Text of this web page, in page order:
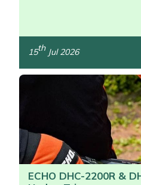
15thJul 2026
ECHO DHC-2200R &